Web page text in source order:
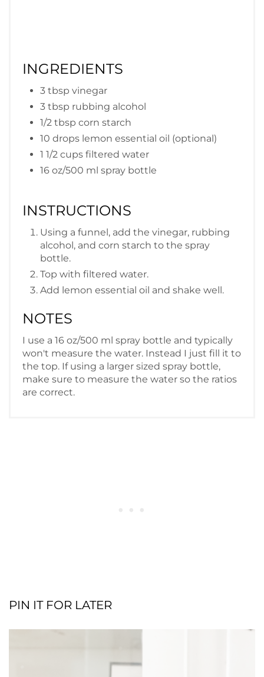
INGREDIENTS
3 tbsp vinegar
3 tbsp rubbing alcohol
1/2 tbsp corn starch
10 drops lemon essential oil (optional)
1 1/2 cups filtered water
16 oz/500 ml spray bottle
INSTRUCTIONS
Using a funnel, add the vinegar, rubbing
alcohol, and corn starch to the spray
bottle.
Top with filtered water.
Add lemon essential oil and shake well.
NOTES
I use a 16 oz/500 ml spray bottle and typically
won't measure the water. Instead I just fill it to
the top. If using a larger sized spray bottle,
make sure to measure the water so the ratios
are correct.
PIN IT FOR LATER